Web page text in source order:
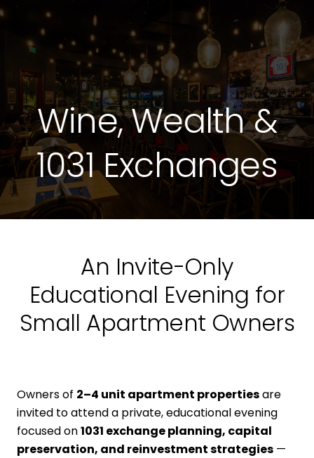
Wine, Wealth &
1031 Exchanges
An Invite-Only
Educational Evening for
Small Apartment Owners
Owners of 2–4 unit apartment propertiesare
invited to attend a private, educational evening
focused on1031 exchange planning, capital
preservation, and reinvestment strategies —